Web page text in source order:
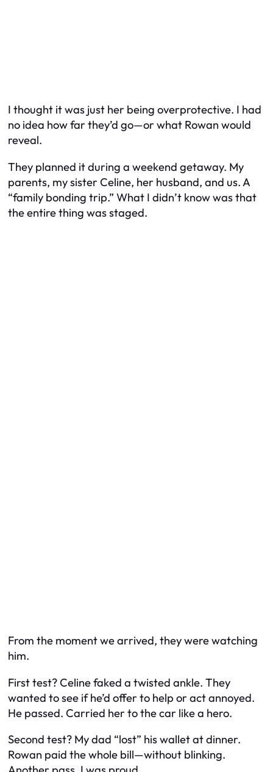
I thought it was just her being overprotective. I had
no idea how far they’d go—or what Rowan would
reveal.
They planned it during a weekend getaway. My
parents, my sister Celine, her husband, and us. A
“family bonding trip.” What I didn’t know was that
the entire thing was staged.
From the moment we arrived, they were watching
him.
First test? Celine faked a twisted ankle. They
wanted to see if he’d offer to help or act annoyed.
He passed. Carried her to the car like a hero.
Second test? My dad “lost” his wallet at dinner.
Rowan paid the whole bill—without blinking.